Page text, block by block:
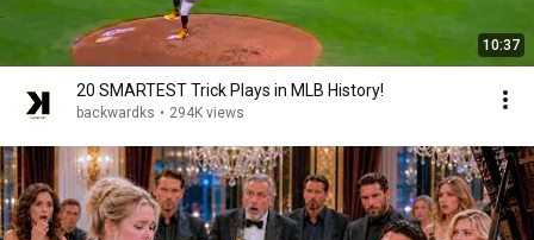
10:37
20 SMARTEST Trick Plays in MLB History!
backwardks • 294K views